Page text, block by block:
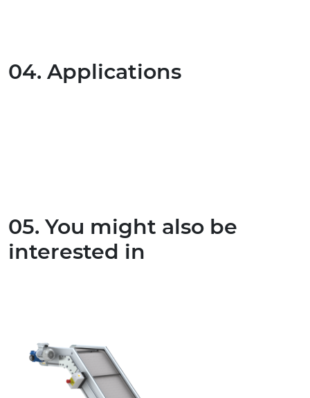
04. Applications
05. You might also be
interested in